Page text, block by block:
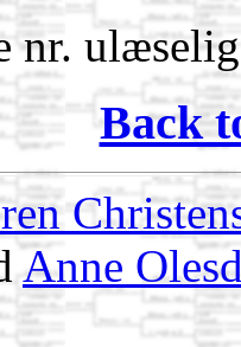
nr.
Back
Anne